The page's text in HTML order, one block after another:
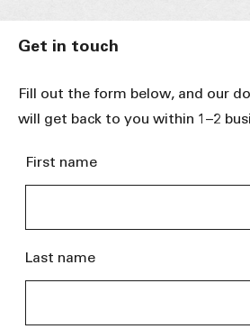
Get in touch
Fill out the form below, and our
will get back to you within 1–2
First name
Last name